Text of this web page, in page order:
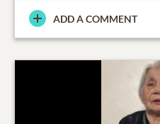
ADD A COMMENT